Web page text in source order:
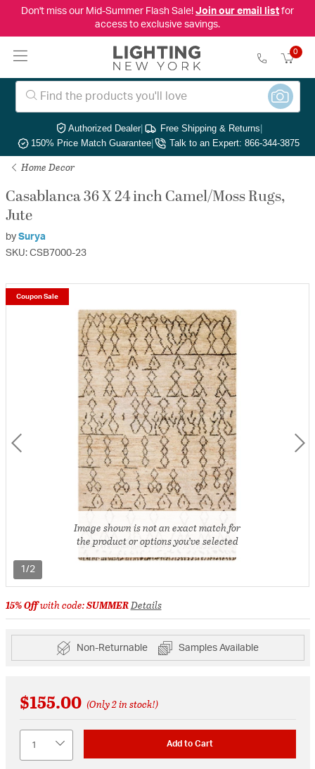
Don't miss our Mid-Summer Flash Sale! Join our email listfor
access to exclusive savings.
0
Authorized Dealer| Free Shipping & Returns|
150% Price Match Guarantee| Talk to an Expert: 866-344-3875
Home Decor
Casablanca 36 X 24 inch Camel/Moss Rugs,
Jute
by Surya
SKU: CSB7000-23
1/2
Coupon Sale
Image shown is not an exact match for
the product or options you’ve selected
15% Offwith code:SUMMERDetails
Non-Returnable Samples Available
$155.00 (Only 2 in stock!)
Add to Cart